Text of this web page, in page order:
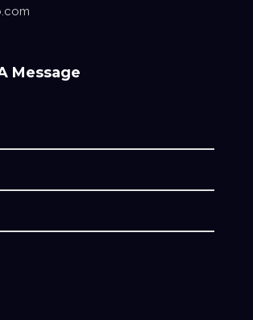
Message